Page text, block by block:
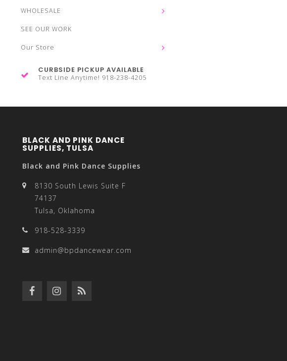
WHOLESALE
SEE OUR WORK
Our Store
CURBSIDE PICKUP AVAILABLE
Text Line Anytime! 918-238-4205
BLACK AND PINK DANCE
SUPPLIES, TULSA
Black and Pink Dance Supplies
8130 South Lewis Suite F
74137
Tulsa, Oklahoma
918-528-3339
admin@bpdancewear.com